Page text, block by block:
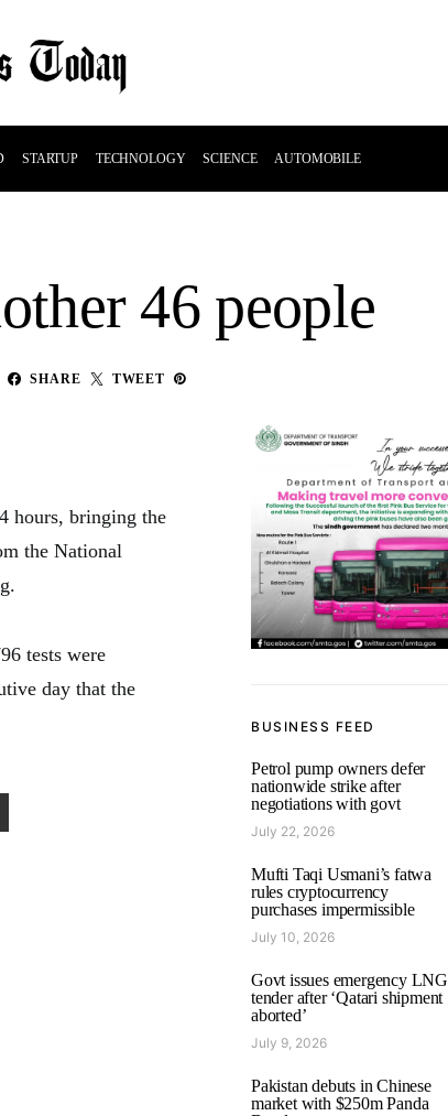
STARTUP TECHNOLOGY SCIENCE AUTOMOBILE
46 people
SHARE TWEET
hours, bringing the
the National
tests were
day that the
BUSINESS FEED
Petrol pump owners defer
nationwide strike after
negotiations with govt
July 22, 2026
Mufti Taqi Usmani’s fatwa
rules cryptocurrency
purchases impermissible
July 10, 2026
Govt issues emergency LNG
tender after ‘Qatari shipment
aborted’
July 9, 2026
Pakistan debuts in Chinese
market with $250m Panda